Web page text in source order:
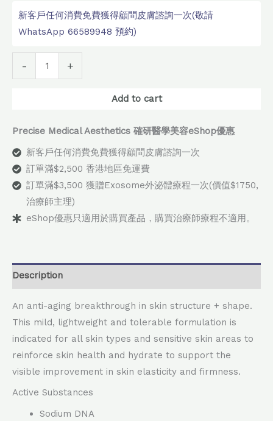
新客戶任何消費免費獲得顧問皮膚諮詢一次(敬請
WhatsApp 66589948 預約)
- +
Add to cart
Precise Medical Aesthetics 確研醫學美容eShop優惠
新客戶任何消費免費獲得顧問皮膚諮詢一次
訂單滿$2,500 香港地區免運費
訂單滿$3,500 獲贈Exosome外泌體療程一次(價值$1750,
治療師主理)
eShop優惠只適用於購買產品，購買治療師療程不適用。
Description
An anti-aging breakthrough in skin structure + shape.
This mild, lightweight and tolerable formulation is
indicated for all skin types and sensitive skin areas to
reinforce skin health and hydrate to support the
visible improvement in skin elasticity and firmness.
Active Substances
Sodium DNA